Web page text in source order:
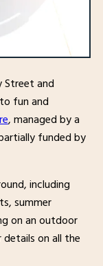
Street and
fun and
, managed by a
funded by
including
summer
on an outdoor
on all the